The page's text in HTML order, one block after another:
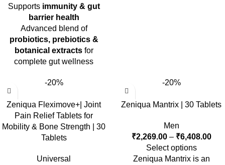
Supports immunity & gut
barrier health
Advanced blend of
probiotics, prebiotics &
botanical extractsfor
complete gut wellness
-20%
Zeniqua Fleximove+| Joint
Pain Relief Tablets for
Mobility & Bone Strength | 30
Tablets
Universal
-20%
Zeniqua Mantrix | 30 Tablets
Men
₹2,269.00 – ₹6,408.00
Select options
Zeniqua Mantrix is an